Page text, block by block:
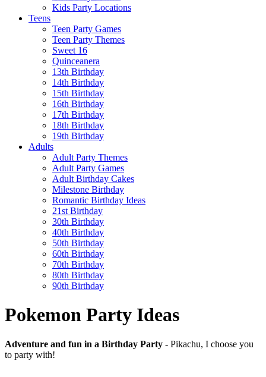
Kids Party Locations
Teens
Teen Party Games
Teen Party Themes
Sweet 16
Quinceanera
13th Birthday
14th Birthday
15th Birthday
16th Birthday
17th Birthday
18th Birthday
19th Birthday
Adults
Adult Party Themes
Adult Party Games
Adult Birthday Cakes
Milestone Birthday
Romantic Birthday Ideas
21st Birthday
30th Birthday
40th Birthday
50th Birthday
60th Birthday
70th Birthday
80th Birthday
90th Birthday
Pokemon Party Ideas
Adventure and fun in a Birthday Party - Pikachu, I choose you
to party with!